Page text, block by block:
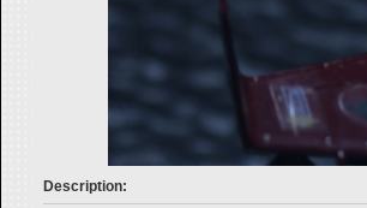
Description: